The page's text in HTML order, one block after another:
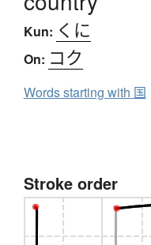
Kun: くに
On: コク
Words starting with 国
Stroke order